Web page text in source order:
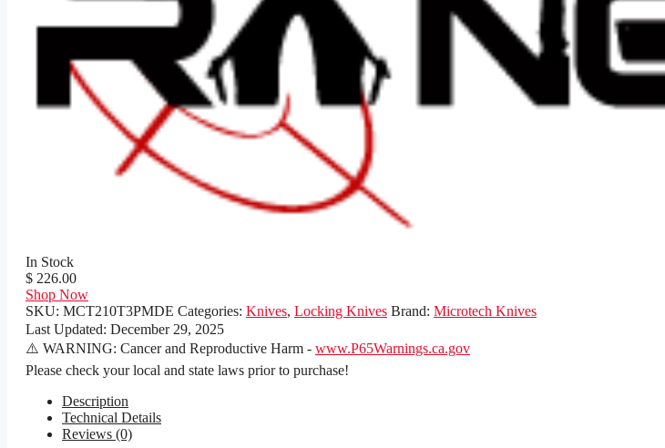
In Stock
$ 226.00
Shop Now
SKU: MCT210T3PMDE Categories: Knives, Locking Knives Brand: Microtech Knives
Last Updated: December 29, 2025
⚠️ WARNING: Cancer and Reproductive Harm - www.P65Warnings.ca.gov
Please check your local and state laws prior to purchase!
Description
Technical Details
Reviews (0)